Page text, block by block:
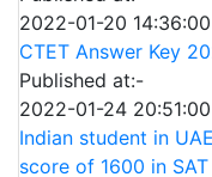
2022-01-20 14:36:00
CTET Answer Key
Published at:-
2022-01-24 20:51:00
Indian student in
score of 1600 in SAT